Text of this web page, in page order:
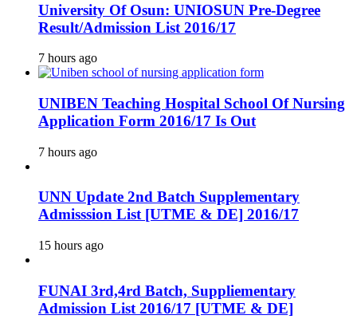
University Of Osun: UNIOSUN Pre-Degree
Result/Admission List 2016/17
7 hours ago
UNIBEN Teaching Hospital School Of Nursing
Application Form 2016/17 Is Out
7 hours ago
UNN Update 2nd Batch Supplementary
Admisssion List [UTME & DE] 2016/17
15 hours ago
FUNAI 3rd,4rd Batch, Suppliementary
Admission List 2016/17 [UTME & DE]